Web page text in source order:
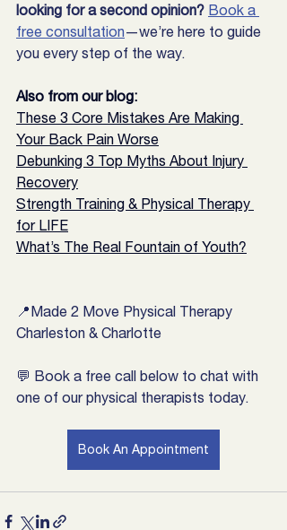
looking for a second opinion? Book a
free consultation—we’re here to guide
you every step of the way.
Also from our blog:
These 3 Core Mistakes Are Making
Your Back Pain Worse
Debunking 3 Top Myths About Injury
Recovery
Strength Training & Physical Therapy
for LIFE
What’s The Real Fountain of Youth?
📍Made 2 Move Physical Therapy
Charleston & Charlotte
💬 Book a free call below to chat with
one of our physical therapists today.
Book An Appointment